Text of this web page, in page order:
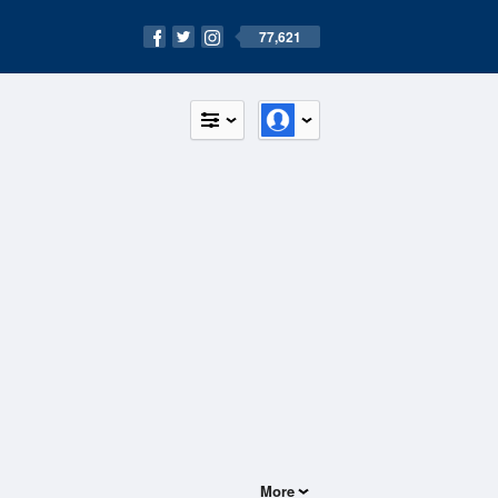
77,621
More